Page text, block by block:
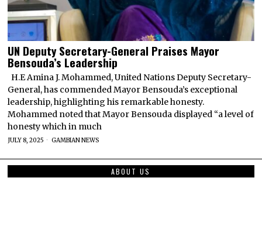
UN Deputy Secretary-General Praises Mayor
Bensouda’s Leadership
H.E Amina J. Mohammed, United Nations Deputy Secretary-
General, has commended Mayor Bensouda’s exceptional
leadership, highlighting his remarkable honesty.
Mohammed noted that Mayor Bensouda displayed “a level of
honesty which in much
JULY 8, 2025 GAMBIAN NEWS
ABOUT US